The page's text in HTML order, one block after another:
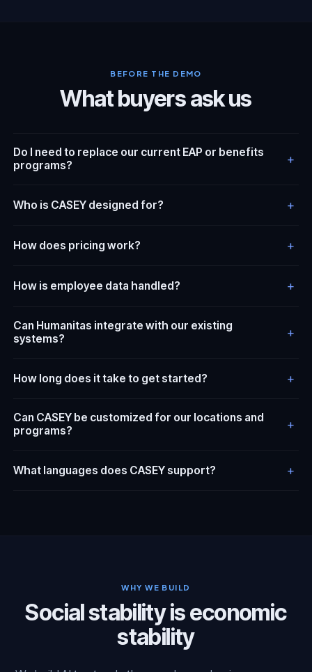
BEFORE THE DEMO
What buyers ask us
Do I need to replace our current EAP or benefits
programs?
+
Who is CASEY designed for? +
How does pricing work? +
How is employee data handled? +
Can Humanitas integrate with our existing
systems?
+
How long does it take to get started? +
Can CASEY be customized for our locations and
programs?
+
What languages does CASEY support? +
WHY WE BUILD
Social stability is economic
stability